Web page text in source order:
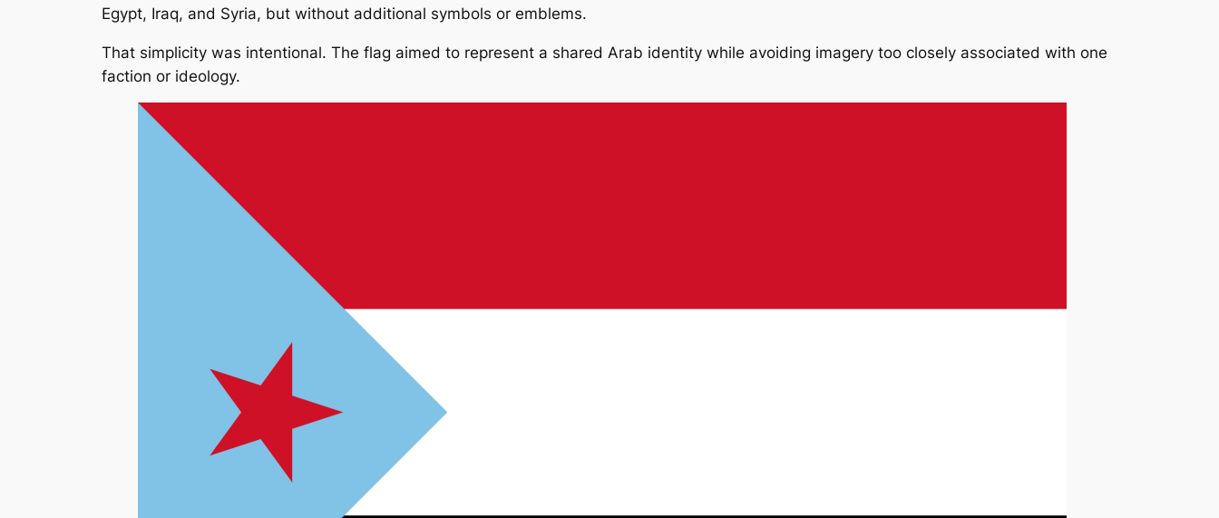
Egypt, Iraq, and Syria, but without additional symbols or emblems.
That simplicity was intentional. The flag aimed to represent a shared Arab identity while avoiding imagery too closely associated with one
faction or ideology.